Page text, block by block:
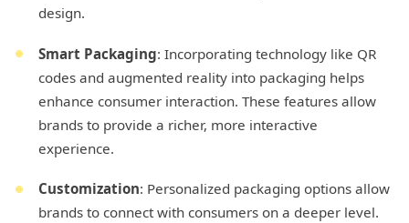
design.
Smart Packaging: Incorporating technology like QR
codes and augmented reality into packaging helps
enhance consumer interaction. These features allow
brands to provide a richer, more interactive
experience.
Customization: Personalized packaging options allow
brands to connect with consumers on a deeper level.